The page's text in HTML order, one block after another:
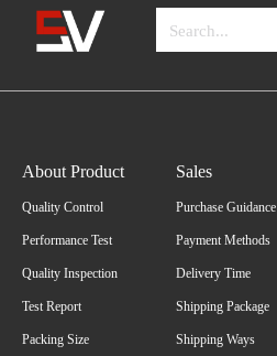
About Product
Quality Control
Performance Test
Quality Inspection
Test Report
Packing Size
Sales
Purchase Guidance
Payment Methods
Delivery Time
Shipping Package
Shipping Ways